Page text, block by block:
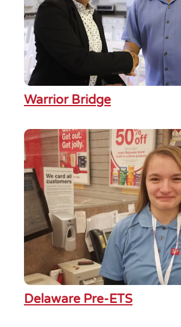
Warrior Bridge
Delaware Pre-ETS